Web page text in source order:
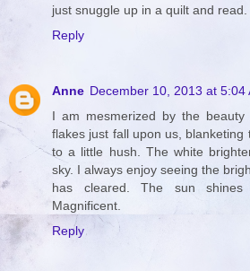
just snuggle up in a quilt and read.
Reply
Anne December 10, 2013 at 5:04
I am mesmerized by the
flakes just fall upon us, blanketing
to a little hush. The white
sky. I always enjoy seeing the
has cleared. The sun
Magnificent.
Reply